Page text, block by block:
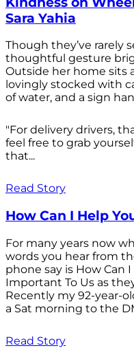
Sara Yahia
Though they’ve rarely
thoughtful gesture
Outside her home sits
lovingly stocked with
of water, and a sign
"For delivery drivers,
feel free to grab
that...
Read Story
How Can I Help
For many years now
words you hear from
phone say is How Can
Important To Us as
Recently my 92-year-
a Sat morning to the
Read Story